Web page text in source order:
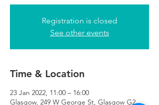
Registration is closed
See other events
Time & Location
23 Jan 2022, 11:00 – 16:00
Glasgow, 249 W George St, Glasgow G2